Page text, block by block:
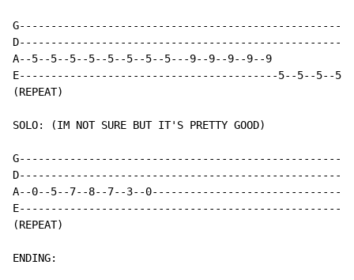
A--5--5--5--5--5--5--5--5---9--9--9--9--9
E-----------------------------------------5--5--5--5--
(REPEAT)
SOLO: (IM NOT SURE BUT IT'S PRETTY GOOD)
A--0--5--7--8--7--3--
(REPEAT)
ENDING: